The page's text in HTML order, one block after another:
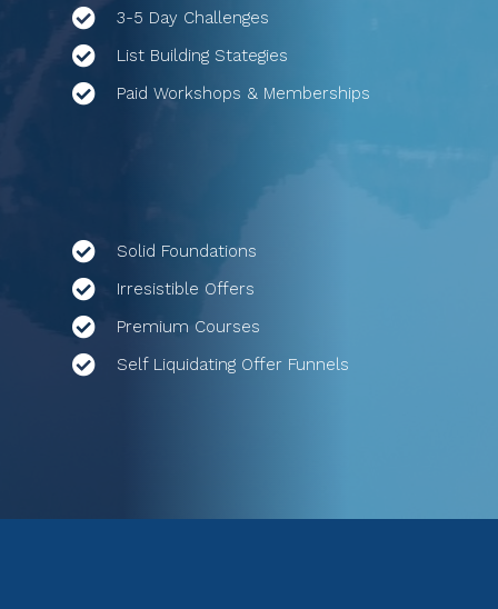
3-5 Day Challenges
List Building Stategies
Paid Workshops & Memberships
Solid Foundations
Irresistible Offers
Premium Courses
Self Liquidating Offer Funnels